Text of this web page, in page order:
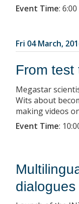
Event Time: 6:00
Fri 04 March,
From test
Megastar
Wits about
making videos
Event Time:
dialogues